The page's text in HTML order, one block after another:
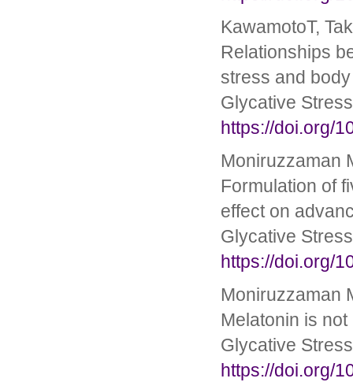
KawamotoT,
Relationships
stress and
Glycative
https://doi.org/
Moniruzzaman
Formulation of
effect on
Glycative
https://doi.org/
Moniruzzaman
Melatonin is
Glycative
https://doi.org/